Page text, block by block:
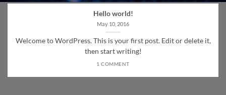
Hello world!
May 10, 2016
Welcome to WordPress. This is your first post. Edit or delete it,
then start writing!
1 COMMENT